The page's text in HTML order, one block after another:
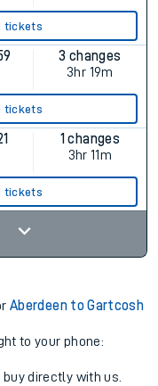
tickets
3 changes
3hr 19m
tickets
1 changes
3hr 11m
tickets
Aberdeen to Gartcosh
to your phone:
directly with us.